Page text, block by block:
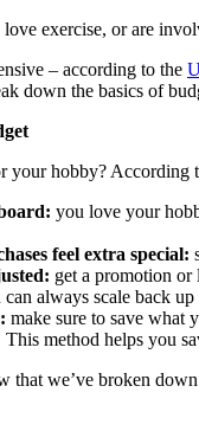
exercise, or are
– according to the
down the basics of
your hobby? According
you love your
feel extra special:
get a promotion or
always scale back
make sure to save what
method helps you
that we’ve broken